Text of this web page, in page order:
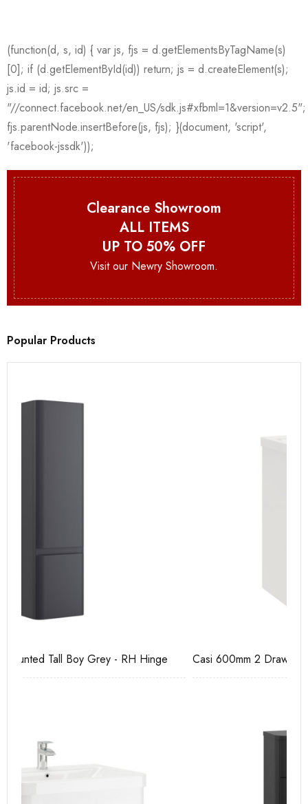
Clearance Showroom
ALL ITEMS
UP TO 50% OFF
Visit our Newry Showroom.
Popular Products
Casi 600mm 2 Drawer Floor Unit White